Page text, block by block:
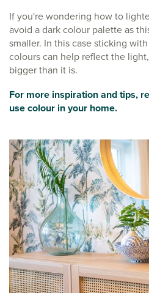
If you're wondering how to
avoid a dark colour palette as
smaller. In this case sticking
colours can help reflect the
bigger than it is.
For more inspiration and tips,
use colour in your home.